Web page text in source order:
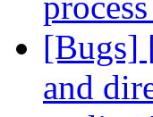
[Bugs]
and